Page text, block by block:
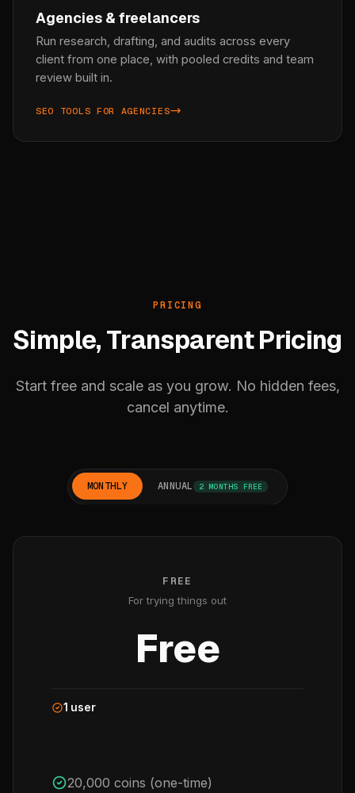
Agencies & freelancers
Run research, drafting, and audits across every
client from one place, with pooled credits and team
review built in.
SEO TOOLS FOR AGENCIES
PRICING
Simple, Transparent Pricing
Start free and scale as you grow. No hidden fees,
cancel anytime.
MONTHLY ANNUAL 2 MONTHS FREE
FREE
For trying things out
Free
1 user
20,000 coins (one-time)